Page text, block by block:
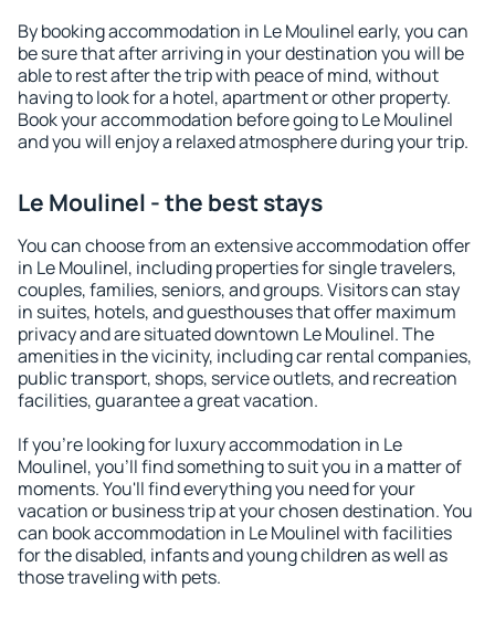
By booking accommodation in Le Moulinel early, you can
be sure that after arriving in your destination you will be
able to rest after the trip with peace of mind, without
having to look for a hotel, apartment or other property.
Book your accommodation before going to Le Moulinel
and you will enjoy a relaxed atmosphere during your trip.
Le Moulinel - the best stays
You can choose from an extensive accommodation offer
in Le Moulinel, including properties for single travelers,
couples, families, seniors, and groups. Visitors can stay
in suites, hotels, and guesthouses that offer maximum
privacy and are situated downtown Le Moulinel. The
amenities in the vicinity, including car rental companies,
public transport, shops, service outlets, and recreation
facilities, guarantee a great vacation.
If you're looking for luxury accommodation in Le
Moulinel, you'll find something to suit you in a matter of
moments. You'll find everything you need for your
vacation or business trip at your chosen destination. You
can book accommodation in Le Moulinel with facilities
for the disabled, infants and young children as well as
those traveling with pets.